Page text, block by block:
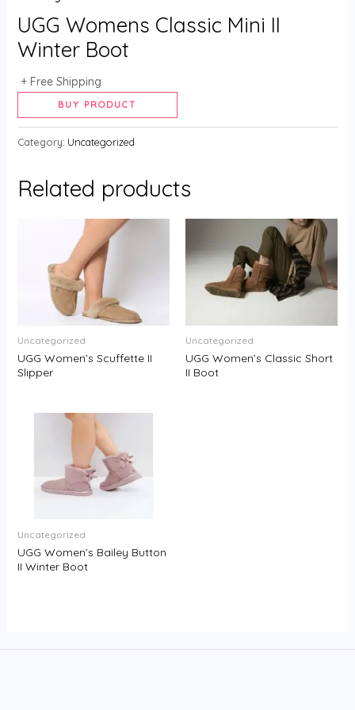
UGG Womens Classic Mini II
Winter Boot
+ Free Shipping
BUY PRODUCT
Category: Uncategorized
Related products
Uncategorized
UGG Women’s Scuffette II
Slipper
Uncategorized
UGG Women’s Classic Short
II Boot
Uncategorized
UGG Women’s Bailey Button
II Winter Boot